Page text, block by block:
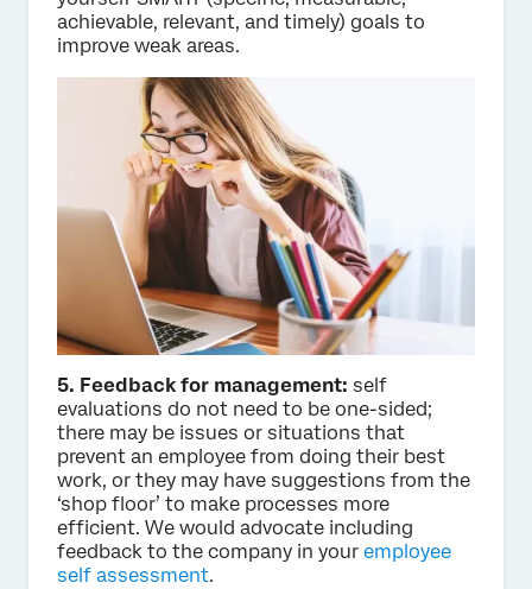
achievable, relevant, and timely) goals to
improve weak areas.
5. Feedback for management: self
evaluations do not need to be one-sided;
there may be issues or situations that
prevent an employee from doing their best
work, or they may have suggestions from the
‘shop floor’ to make processes more
efficient. We would advocate including
feedback to the company in your employee
self assessment.